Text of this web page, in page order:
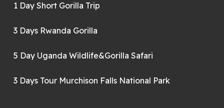
1 Day Short Gorilla Trip
3 Days Rwanda Gorilla
5 Day Uganda Wildlife&Gorilla Safari
3 Days Tour Murchison Falls National Park